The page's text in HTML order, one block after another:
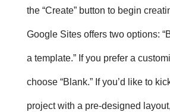
the “Create” button to begin
Google Sites offers two options:
a template.” If you prefer a
choose “Blank.” If you’d like to
project with a pre-designed